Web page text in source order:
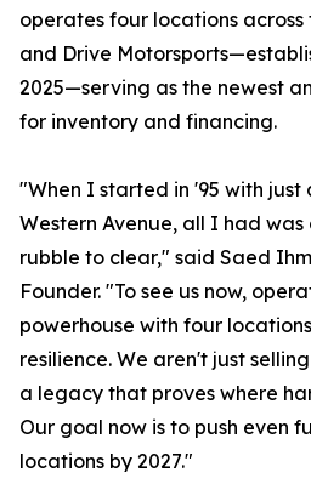
operates four locations
and Drive
2025—serving as the newest
for inventory and financing.
"When I started in '95 with
Western Avenue, all I had
rubble to clear," said Saed
Founder. "To see us now,
powerhouse with four
resilience. We aren't just
a legacy that proves where
Our goal now is to push even
locations by 2027."